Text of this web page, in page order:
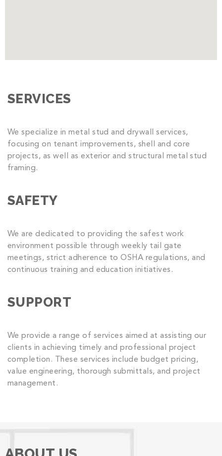
SERVICES
We specialize in metal stud and drywall services,
focusing on tenant improvements, shell and core
projects, as well as exterior and structural metal stud
framing.
SAFETY
We are dedicated to providing the safest work
environment possible through weekly tail gate
meetings, strict adherence to OSHA regulations, and
continuous training and education initiatives.
SUPPORT
We provide a range of services aimed at assisting our
clients in achieving timely and professional project
completion. These services include budget pricing,
value engineering, thorough submittals, and project
management.